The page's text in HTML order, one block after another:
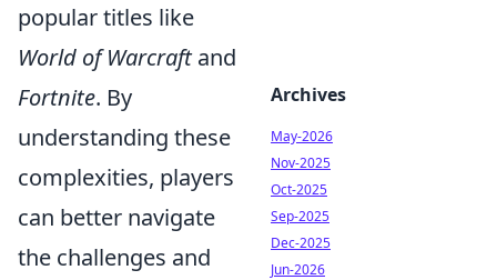
popular titles like
World of Warcraftand
Fortnite. By
understanding these
complexities, players
can better navigate
the challenges and
Archives
May-2026
Nov-2025
Oct-2025
Sep-2025
Dec-2025
Jun-2026